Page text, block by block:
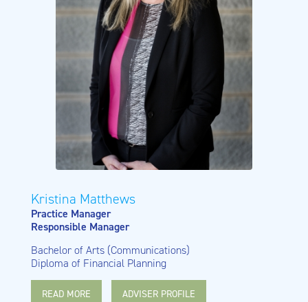
Kristina Matthews
Practice Manager
Responsible Manager
Bachelor of Arts (Communications)
Diploma of Financial Planning
READ MORE ADVISER PROFILE